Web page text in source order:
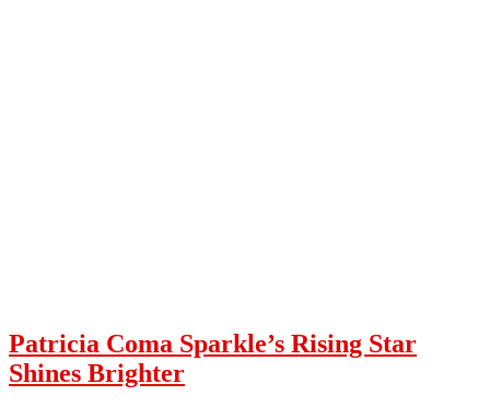
Patricia Coma Sparkle’s Rising Star
Shines Brighter